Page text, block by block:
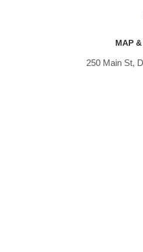
MAP
250 Main St,